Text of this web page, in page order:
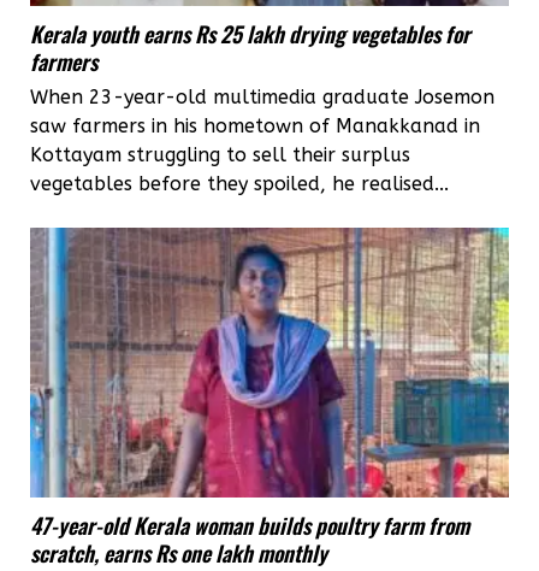
Kerala youth earns Rs 25 lakh drying vegetables for
farmers
When 23-year-old multimedia graduate Josemon
saw farmers in his hometown of Manakkanad in
Kottayam struggling to sell their surplus
vegetables before they spoiled, he realised...
47-year-old Kerala woman builds poultry farm from
scratch, earns Rs one lakh monthly